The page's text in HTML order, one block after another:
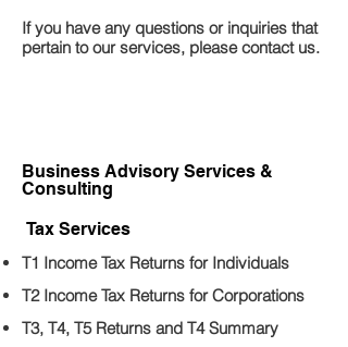
If you have any questions or inquiries that
pertain to our services, please contact us.
Business Advisory Services &
Consulting
Tax Services
T1 Income Tax Returns for Individuals
T2 Income Tax Returns for Corporations
T3, T4, T5 Returns and T4 Summary